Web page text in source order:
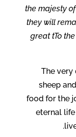
the majesty
they will
great tTo
The very
sheep
food for the
eternal